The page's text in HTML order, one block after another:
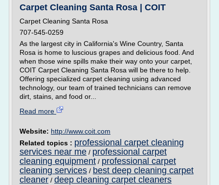
Carpet Cleaning Santa Rosa | COIT
Carpet Cleaning Santa Rosa
707-545-0259
As the largest city in California's Wine Country, Santa
Rosa is home to luscious grapes and delicious food. And
when those wine spills make their way onto your carpet,
COIT Carpet Cleaning Santa Rosa will be there to help.
Offering specialized carpet cleaning using advanced
technology, our team of trained technicians can remove
dirt, stains, and food or...
Read more
Website: http://www.coit.com
Related topics : professional carpet cleaning
services near me / professional carpet
cleaning equipment / professional carpet
cleaning services / best deep cleaning carpet
cleaner / deep cleaning carpet cleaners